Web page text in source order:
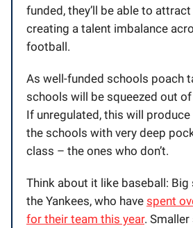
funded, they’ll be able to
creating a talent imbalance
football.
As well-funded schools poach
schools will be squeezed out
If unregulated, this will
the schools with very deep
class – the ones who don’t.
Think about it like baseball:
the Yankees, who have spent
for their team this year.